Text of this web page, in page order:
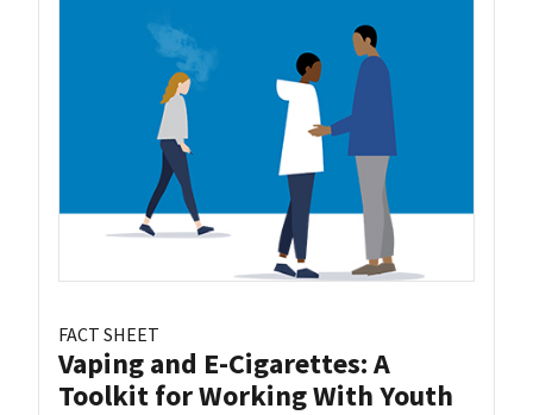
FACT SHEET
Vaping and E-Cigarettes: A
Toolkit for Working With Youth